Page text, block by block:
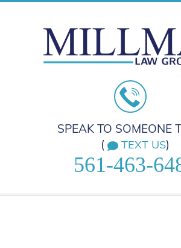
SPEAK TO SOMEONE
(
TEXT US)
561-463-